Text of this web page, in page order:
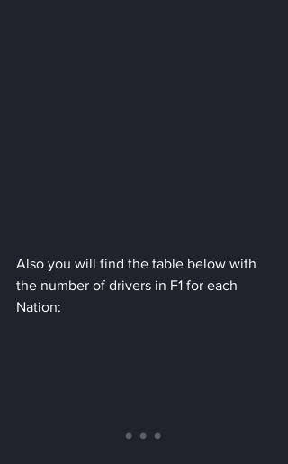
Also you will find the table below with
the number of drivers in F1 for each
Nation: